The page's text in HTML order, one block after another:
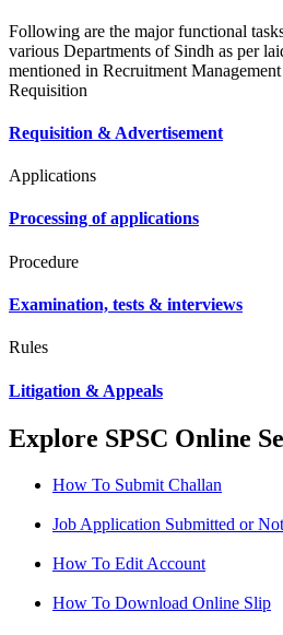
Following are the major functional
various Departments of Sindh as per
mentioned in Recruitment
Requisition
Requisition & Advertisement
Applications
Processing of applications
Procedure
Examination, tests & interviews
Rules
Litigation & Appeals
Explore SPSC Online
How To Submit Challan
Job Application Submitted or
How To Edit Account
How To Download Online Slip